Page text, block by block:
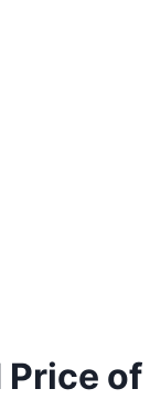
Price of